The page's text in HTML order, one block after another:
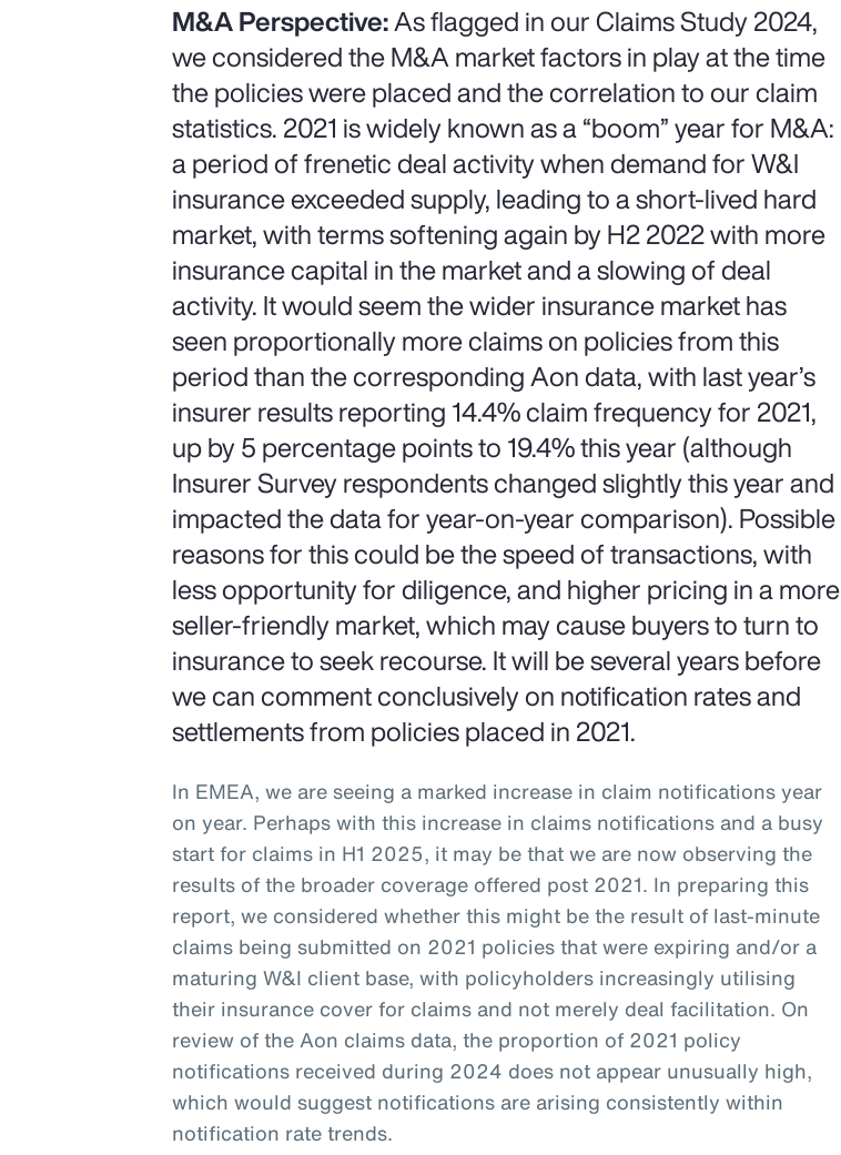
M&A Perspective:As flagged in our Claims Study 2024,
we considered the M&A market factors in play at the time
the policies were placed and the correlation to our claim
statistics. 2021 is widely known as a “boom” year for M&A:
a period of frenetic deal activity when demand for W&I
insurance exceeded supply, leading to a short-lived hard
market, with terms softening again by H2 2022 with more
insurance capital in the market and a slowing of deal
activity. It would seem the wider insurance market has
seen proportionally more claims on policies from this
period than the corresponding Aon data, with last year’s
insurer results reporting 14.4% claim frequency for 2021,
up by 5 percentage points to 19.4% this year (although
Insurer Survey respondents changed slightly this year and
impacted the data for year-on-year comparison). Possible
reasons for this could be the speed of transactions, with
less opportunity for diligence, and higher pricing in a more
seller-friendly market, which may cause buyers to turn to
insurance to seek recourse. It will be several years before
we can comment conclusively on notification rates and
settlements from policies placed in 2021.
In EMEA, we are seeing a marked increase in claim notifications year
on year. Perhaps with this increase in claims notifications and a busy
start for claims in H1 2025, it may be that we are now observing the
results of the broader coverage offered post 2021. In preparing this
report, we considered whether this might be the result of last-minute
claims being submitted on 2021 policies that were expiring and/or a
maturing W&I client base, with policyholders increasingly utilising
their insurance cover for claims and not merely deal facilitation. On
review of the Aon claims data, the proportion of 2021 policy
notifications received during 2024 does not appear unusually high,
which would suggest notifications are arising consistently within
notification rate trends.